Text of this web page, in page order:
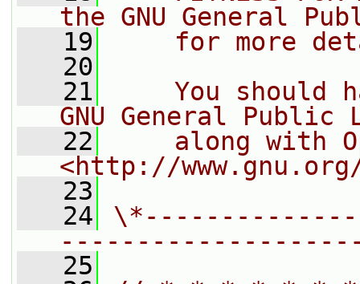
the GNU General
   19
for more
   20
   21
You should
GNU General Public
   22
along with
<http://
   23
   24
   25